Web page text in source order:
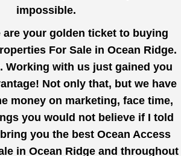
impossible.
are your golden ticket to buying
For Sale in Ocean Ridge.
Working with us just gained you
Not only that, but we have
money on marketing, face time,
you would not believe if I told
you the best Ocean Access
in Ocean Ridge and throughout